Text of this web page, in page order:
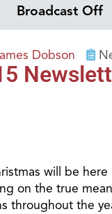
Broadcast Off
Dobson
will be
on the true
the